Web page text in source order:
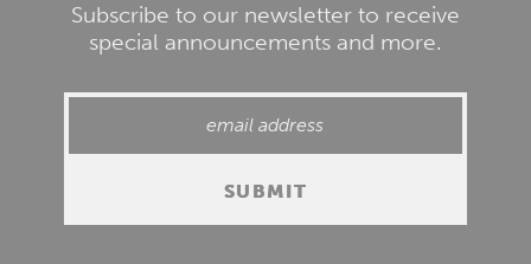
Subscribe to our newsletter to receive
special announcements and more.